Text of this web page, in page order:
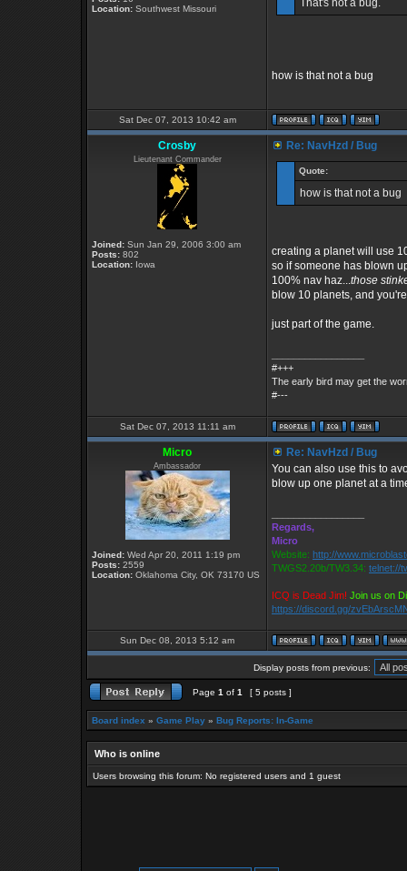
Location: Southwest Missouri That's not a bug.
how is that not a bug
Sat Dec 07, 2013 10:42 am
Crosby
Lieutenant Commander
Joined: Sun Jan 29, 2006 3:00 am
Posts: 802
Location: Iowa
Re: NavHzd / Bug
Quote:
how is that not a bug
creating a planet will use
so if someone has blown
100% nav haz...those
blow 10 planets, and
just part of the game.
#+++
The early bird may get the
#---
Sat Dec 07, 2013 11:11 am
Micro
Ambassador
Joined: Wed Apr 20, 2011 1:19 pm
Posts: 2559
Location: Oklahoma City, OK 73170 US
Re: NavHzd / Bug
You can also use this to
blow up one planet at a
Regards,
Micro
Website: http://
TWGS2.20b/TW3.34: telnet://
ICQ is Dead Jim! Join us on
https://discord.gg/
Sun Dec 08, 2013 5:12 am
Display posts from previous:
Page 1 of 1 [ 5 posts ]
Board index » Game Play » Bug Reports: In-Game
Who is online
Users browsing this forum: No registered users and 1 guest